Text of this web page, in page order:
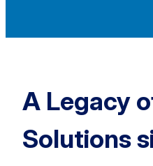
A Legacy
Solutions